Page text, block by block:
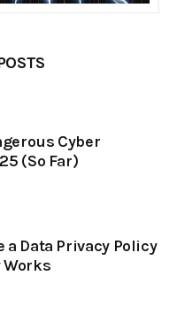
Cyber
(So Far)
a Data Privacy Policy